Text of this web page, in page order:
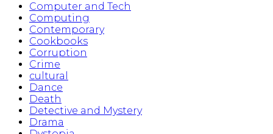
Computer and Tech
Computing
Contemporary
Cookbooks
Corruption
Crime
cultural
Dance
Death
Detective and Mystery
Drama